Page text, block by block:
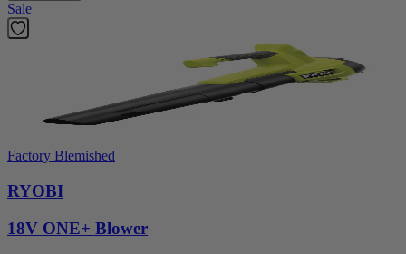
Sale
Factory Blemished
RYOBI
18V ONE+ Blower